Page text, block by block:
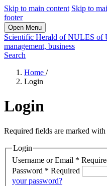
Skip to main content Skip to
footer
Open Menu
Scientific Herald of NULES of
management, business
Search
Home /
Login
Login
Required fields are marked with
Login
Username or Email *
Password * Required
your password?